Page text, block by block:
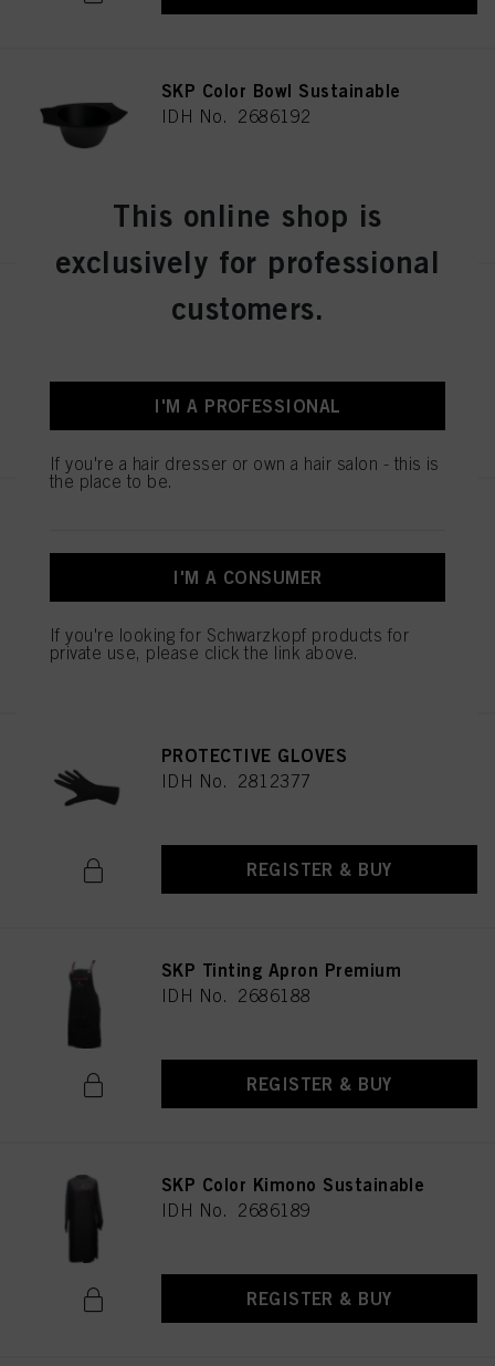
SKP Color Bowl Sustainable
IDH No. 2686192
REGISTER & BUY
BALAYAGE BOARD L
REGISTER & BUY
IDH No. 3022704
REGISTER & BUY
PROTECTIVE GLOVES
IDH No. 2812377
REGISTER & BUY
SKP Tinting Apron Premium
IDH No. 2686188
REGISTER & BUY
SKP Color Kimono Sustainable
IDH No. 2686189
REGISTER & BUY
This online shop is
exclusively for professional
customers.
I'M A PROFESSIONAL
If you're a hair dresser or own a hair salon - this is
the place to be.
I'M A CONSUMER
If you're looking for Schwarzkopf products for
private use, please click the link above.